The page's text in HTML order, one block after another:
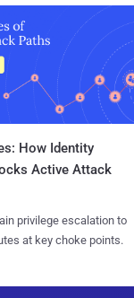
How Identity
Active Attack
privilege escalation to
at key choke points.